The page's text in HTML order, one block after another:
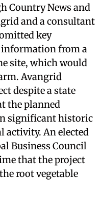
Country News and
and a consultant
key
information from a
site, which would
Avangrid
despite a state
the planned
significant historic
activity. An elected
Business Council
that the project
root vegetable